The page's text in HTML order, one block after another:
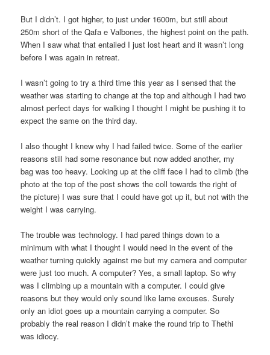
But I didn’t. I got higher, to just under 1600m, but still about
250m short of the Qafa e Valbones, the highest point on the path.
When I saw what that entailed I just lost heart and it wasn’t long
before I was again in retreat.
I wasn’t going to try a third time this year as I sensed that the
weather was starting to change at the top and although I had two
almost perfect days for walking I thought I might be pushing it to
expect the same on the third day.
I also thought I knew why I had failed twice. Some of the earlier
reasons still had some resonance but now added another, my
bag was too heavy. Looking up at the cliff face I had to climb (the
photo at the top of the post shows the coll towards the right of
the picture) I was sure that I could have got up it, but not with the
weight I was carrying.
The trouble was technology. I had pared things down to a
minimum with what I thought I would need in the event of the
weather turning quickly against me but my camera and computer
were just too much. A computer? Yes, a small laptop. So why
was I climbing up a mountain with a computer. I could give
reasons but they would only sound like lame excuses. Surely
only an idiot goes up a mountain carrying a computer. So
probably the real reason I didn’t make the round trip to Thethi
was idiocy.